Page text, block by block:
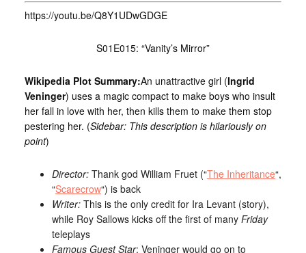
https://youtu.be/Q8Y1UDwGDGE
S01E015: “Vanity’s Mirror”
Wikipedia Plot Summary:An unattractive girl (Ingrid
Veninger) uses a magic compact to make boys who insult
her fall in love with her, then kills them to make them stop
pestering her. (Sidebar: This description is hilariously on
point)
Director: Thank god William Fruet (“The Inheritance“,
“Scarecrow“) is back
Writer: This is the only credit for Ira Levant (story),
while Roy Sallows kicks off the first of many Friday
teleplays
Famous Guest Star: Veninger would go on to